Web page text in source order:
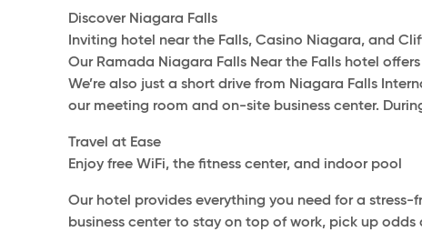
Discover Niagara Falls
Inviting hotel near the Falls, Casino Niagara, and
Our Ramada Niagara Falls Near the Falls hotel
We’re also just a short drive from Niagara Falls
our meeting room and on-site business center.
Travel at Ease
Enjoy free WiFi, the fitness center, and indoor pool
Our hotel provides everything you need for a
business center to stay on top of work, pick up